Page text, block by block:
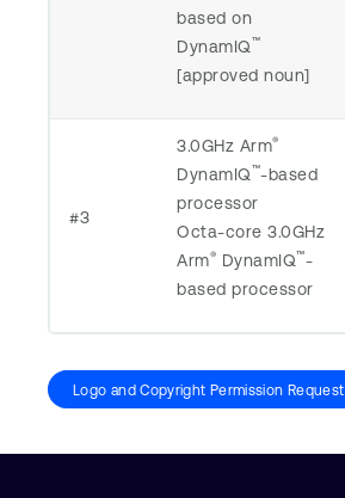
based on
DynamIQ™
[approved noun]
#3
3.0GHz Arm®
DynamIQ™-based
processor
Octa-core 3.0GHz
Arm® DynamIQ™-
based processor
Logo and Copyright Permission Request